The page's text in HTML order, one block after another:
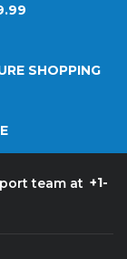
SHOPPING
team at +1-